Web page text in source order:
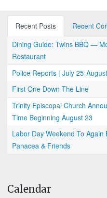
Recent Posts
Recent
Dining Guide: Twins BBQ —
Restaurant
Police Reports | July 25-
First One Down The Line
Trinity Episcopal Church
Time Beginning August 23
Labor Day Weekend To Again
Panacea & Friends
Calendar